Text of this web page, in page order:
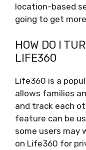
location-based
going to get
HOW DO I
LIFE360
Life360 is a
allows families
and track each
feature can be
some users may
on Life360 for